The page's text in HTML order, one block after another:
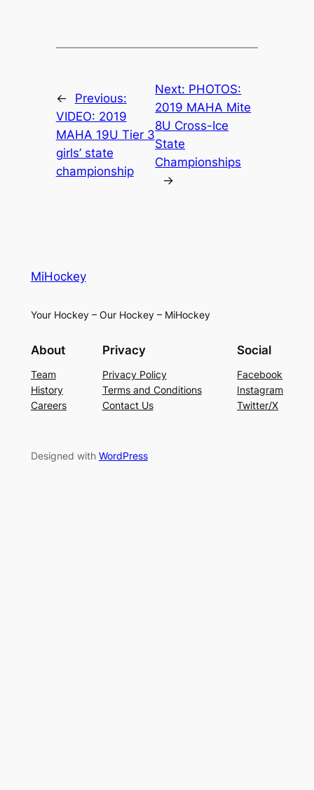
←
Previous:
VIDEO: 2019
MAHA 19U Tier 3
girls’ state
championship
Next: PHOTOS:
2019 MAHA Mite
8U Cross-Ice
State
Championships
→
MiHockey
Your Hockey – Our Hockey – MiHockey
About
Team
History
Careers
Privacy
Privacy Policy
Terms and Conditions
Contact Us
Social
Facebook
Instagram
Twitter/X
Designed with WordPress